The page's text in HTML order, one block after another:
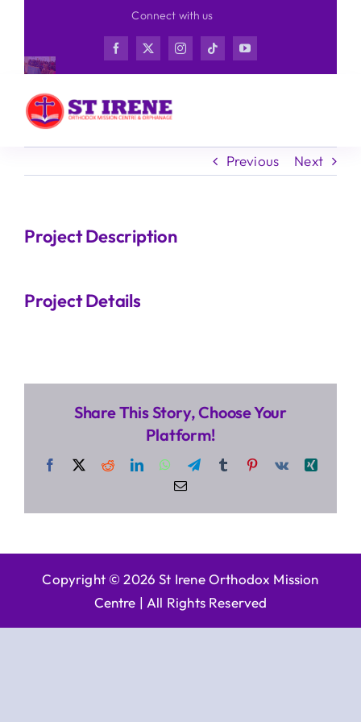
content
Connect with us
Previous Next
Project Description
Project Details
Share This Story, Choose Your
Platform!
Facebook
X RedditLinkedInWhatsApp
TelegramTumblr Pinterest
Vk
Xing
Email
Copyright © 2026 St Irene Orthodox Mission
Centre | All Rights Reserved